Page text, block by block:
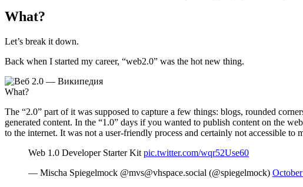
What?
Let’s break it down.
Back when I started my career, “web2.0” was the hot new thing.
What?
The “2.0” part of it was supposed to capture a few things: blogs, rounded
generated content. In the “1.0” days if you wanted to publish content on the
to the internet. It was not a user-friendly process and certainly not accessible to
Web 1.0 Developer Starter Kit pic.twitter.com/wqr52Use60
— Mischa Spiegelmock @mvs@vhspace.social (@spiegelmock)